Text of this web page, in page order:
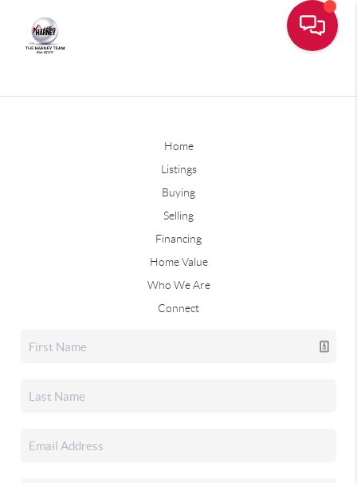
Home
Listings
Buying
Selling
Financing
Home Value
Who We Are
Connect